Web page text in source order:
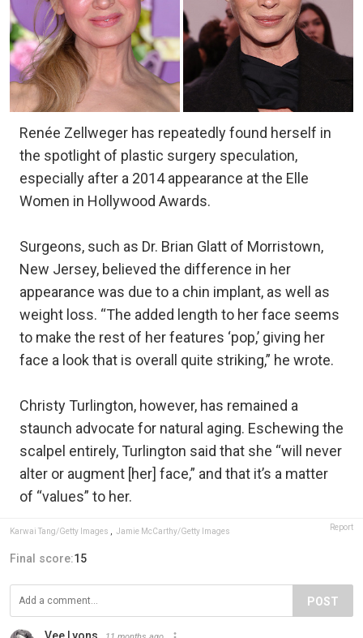
Renée Zellweger has repeatedly found herself in
the spotlight of plastic surgery speculation,
especially after a 2014 appearance at the Elle
Women in Hollywood Awards.
Surgeons, such as Dr. Brian Glatt of Morristown,
New Jersey, believed the difference in her
appearance was due to a chin implant, as well as
weight loss. “The added length to her face seems
to make the rest of her features ‘pop,’ giving her
face a look that is overall quite striking,” he wrote.
Christy Turlington, however, has remained a
staunch advocate for natural aging. Eschewing the
scalpel entirely, Turlington said that she “will never
alter or augment [her] face,” and that it’s a matter
of “values” to her.
Karwai Tang/Getty Images Jamie McCarthy/Getty Images Report
Final score:15
POST